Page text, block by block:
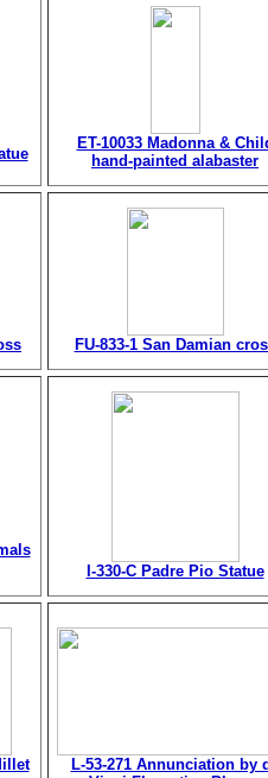
ET-10033 Madonna &
hand-painted alabaster
FU-833-1 San Damian
I-330-C Padre Pio Statue
L-53-271 Annunciation by